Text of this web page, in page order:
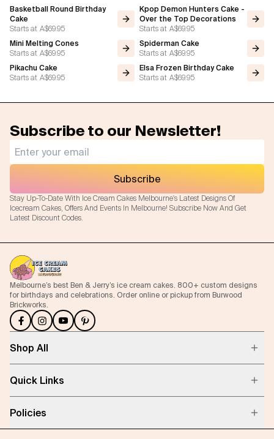
Basketball Round Birthday
Cake
Starts at A$69.95
Kpop Demon Hunters Cake -
Over the Top Decorations
Starts at A$69.95
Mini Melting Cones
Starts at A$69.95
Spiderman Cake
Starts at A$69.95
Pikachu Cake
Starts at A$69.95
Elsa Frozen Birthday Cake
Starts at A$69.95
Subscribe to our Newsletter!
Stay Up-To-Date With Ice Cream Cakes Melbourne's Latest Designs Of
Icecream Cakes, Offers And Events In Melbourne! Subscribe Now And Get
Latest Discount Codes.
Subscribe
Melbourne’s best Ben & Jerry’s ice cream cakes. 800+ custom designs
for birthdays and celebrations. Order online or pickup from Burwood
Brickworks.
Shop All
Quick Links
Policies